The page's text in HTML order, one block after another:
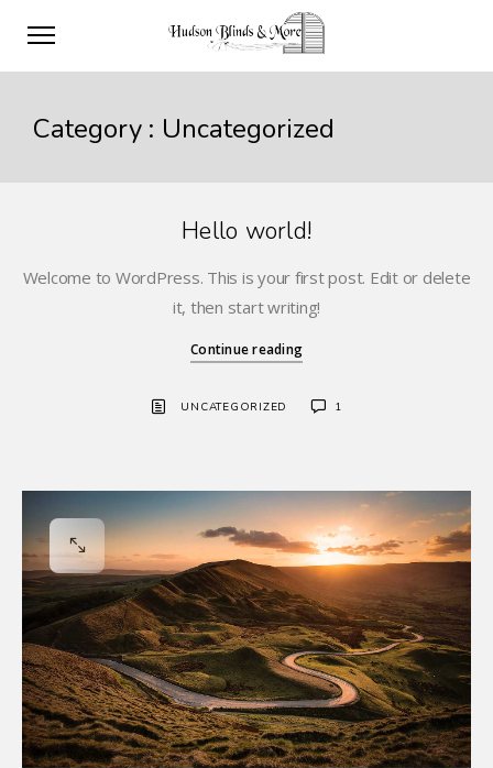
Category : Uncategorized
Hello world!
Welcome to WordPress. This is your first post. Edit or delete
it, then start writing!
Continue reading
UNCATEGORIZED 1